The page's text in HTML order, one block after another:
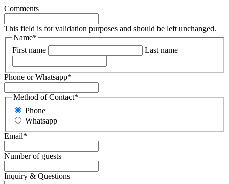
Comments
This field is for validation purposes and should be left unchanged.
Name*
First name
Last name
Phone or Whatsapp*
Method of Contact*
Phone
Whatsapp
Email*
Number of guests
Inquiry & Questions